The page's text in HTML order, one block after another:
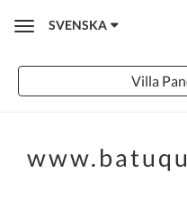
ToggleSVENSKA
Villa